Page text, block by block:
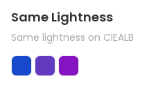
Same Lightness
Same lightness on CIEALB